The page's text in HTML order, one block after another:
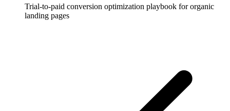
Trial-to-paid conversion optimization playbook for organic
landing pages